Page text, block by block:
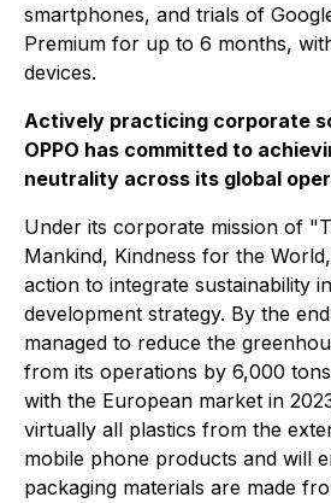
smartphones, and trials of
Premium for up to 6 months,
devices.
Actively practicing corporate
OPPO has committed to
neutrality across its global
Under its corporate mission of
Mankind, Kindness for the
action to integrate sustainability
development strategy. By the
managed to reduce the
from its operations by 6,000
with the European market in
virtually all plastics from the
mobile phone products and will
packaging materials are made